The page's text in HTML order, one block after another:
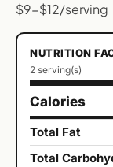
$9-$12/serving
NUTRITION
2 serving(s)
Calories
Total Fat
Total